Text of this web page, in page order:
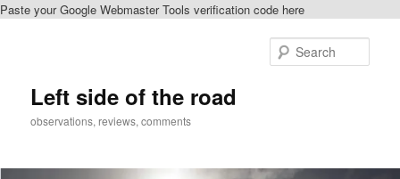
Paste your Google Webmaster Tools verification code here
Left side of the road
observations, reviews, comments